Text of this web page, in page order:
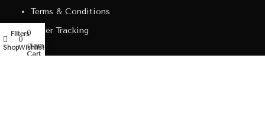
Terms & Conditions
Order Tracking
Shop
Filters
0
Wishlist
0
items
Cart
My account